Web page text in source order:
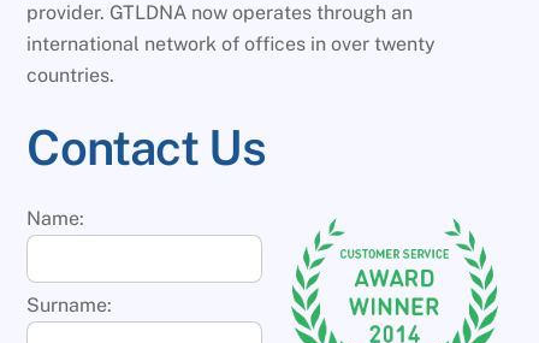
provider. GTLDNA now operates through an
international network of offices in over twenty
countries.
Contact Us
Name:
Surname: